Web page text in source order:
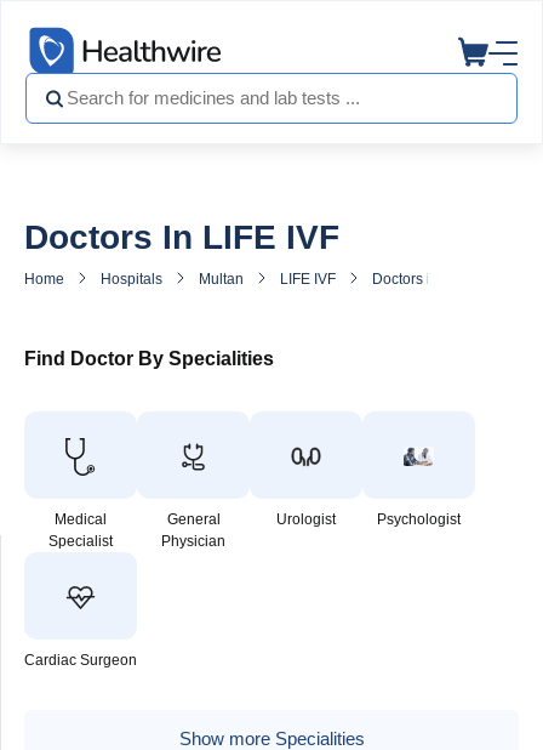
Doctors In LIFE IVF
Home Hospitals Multan LIFE IVF Doctors in LIFE IVF
Find Doctor By Specialities
Medical
Specialist
General
Physician
Urologist Psychologist
Cardiac Surgeon
Show more Specialities